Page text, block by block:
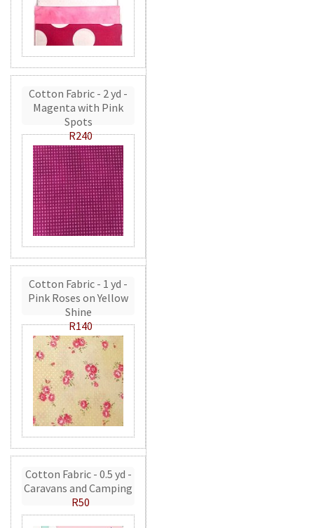
Cotton Fabric - 2 yd -
Magenta with Pink
Spots
R240
Cotton Fabric - 1 yd -
Pink Roses on Yellow
Shine
R140
Cotton Fabric - 0.5 yd -
Caravans and Camping
R50